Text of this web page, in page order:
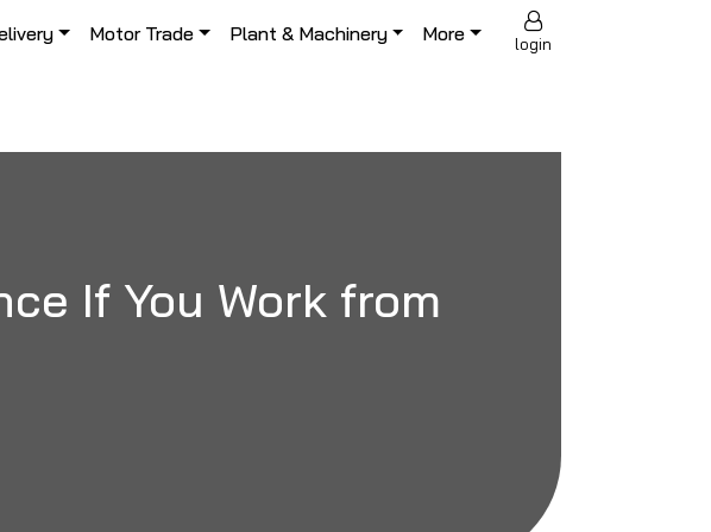
Motor Trade Plant & Machinery More login
If You Work from